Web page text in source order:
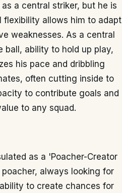
a central striker, but he is
flexibility allows him to adapt
weaknesses. As a central
ball, ability to hold up play,
his pace and dribbling
often cutting inside to
to contribute goals and
to any squad.
as a 'Poacher-Creator
always looking for
to create chances for